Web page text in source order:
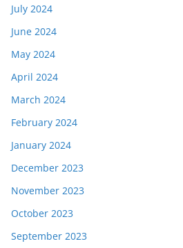
July 2024
June 2024
May 2024
April 2024
March 2024
February 2024
January 2024
December 2023
November 2023
October 2023
September 2023